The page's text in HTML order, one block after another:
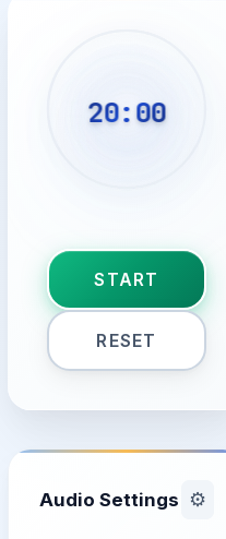
20:00
START
RESET
Audio Settings ⚙️